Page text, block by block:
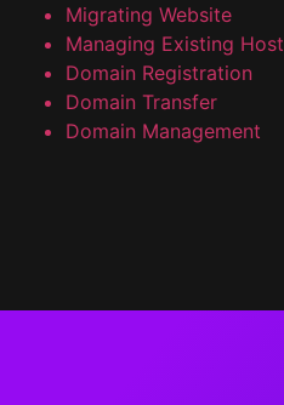
Migrating Website
Managing Existing Host
Domain Registration
Domain Transfer
Domain Management